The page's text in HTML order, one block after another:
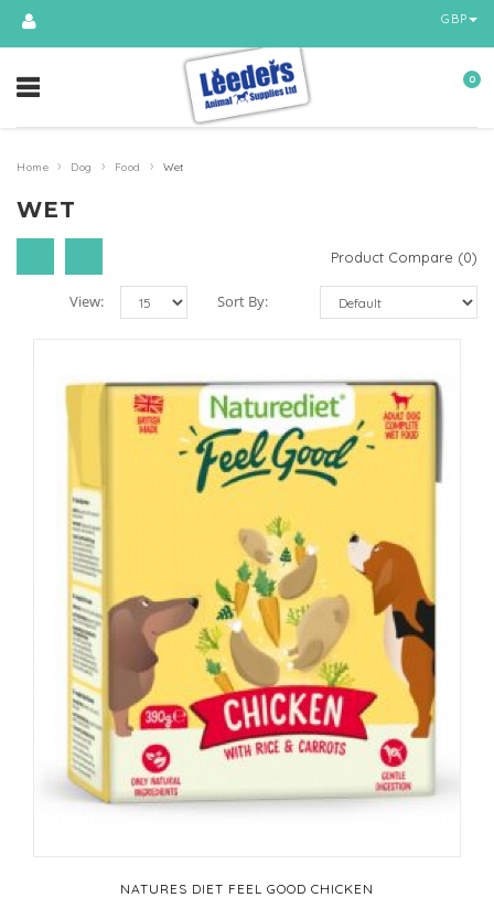
GBP
0
Home › Dog › Food › Wet
WET
Product Compare (0)
Sort By:
View:
NATURES DIET FEEL GOOD CHICKEN